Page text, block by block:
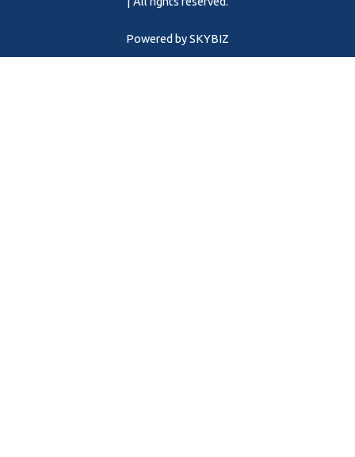
Powered bySKYBIZ